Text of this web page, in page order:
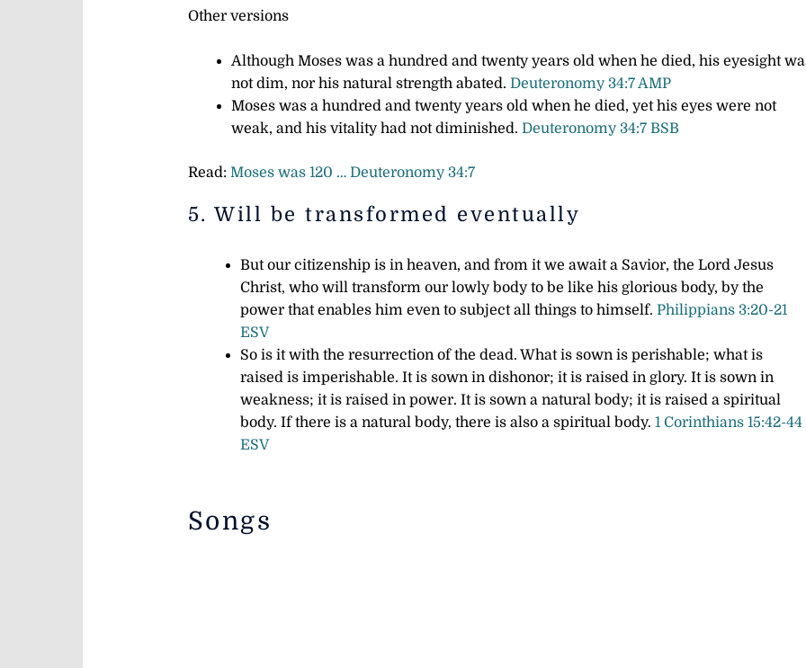
Other versions
Although Moses was a hundred and twenty years old when he died, his eyesight
not dim, nor his natural strength abated. Deuteronomy 34:7 AMP
Moses was a hundred and twenty years old when he died, yet his eyes were not
weak, and his vitality had not diminished. Deuteronomy 34:7 BSB
Read: Moses was 120 … Deuteronomy 34:7
5. Will be transformed eventually
But our citizenship is in heaven, and from it we await a Savior, the Lord Jesus
Christ, who will transform our lowly body to be like his glorious body, by the
power that enables him even to subject all things to himself. Philippians 3:20-21
ESV
So is it with the resurrection of the dead. What is sown is perishable; what is
raised is imperishable. It is sown in dishonor; it is raised in glory. It is sown in
weakness; it is raised in power. It is sown a natural body; it is raised a spiritual
body. If there is a natural body, there is also a spiritual body. 1 Corinthians 15:42-44
ESV
Songs